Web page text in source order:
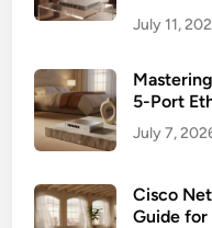
July 11,
5-Port
July 7,
Cisco
Guide for